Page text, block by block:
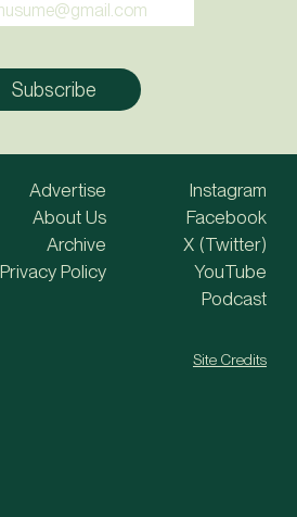
Advertise
About Us
Archive
Privacy Policy
Instagram
Facebook
X (Twitter)
YouTube
Podcast
Site Credits